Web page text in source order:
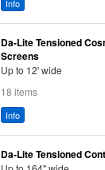
Info
Da-Lite Tensioned
Screens
Up to 12' wide
18 items
Info
Da-Lite Tensioned